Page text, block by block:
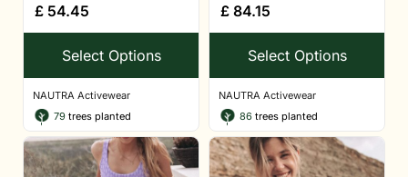
£ 54.45
Select Options
NAUTRA Activewear
79 trees planted
£ 84.15
Select Options
NAUTRA Activewear
86 trees planted